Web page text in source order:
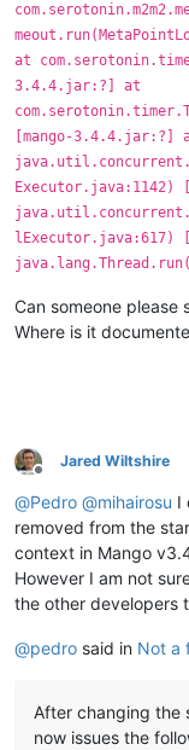
at
3.4.4.jar:?] at
[mango-3.4.4.jar:?]
Executor.java:1142)
lExecutor.java:617)
Can someone please
Where is it
Offline
Jared Wiltshire
@Pedro @mihairosu I
removed from the
context in Mango
However I am not
the other developers
@pedro said in Not a
After changing the
now issues the